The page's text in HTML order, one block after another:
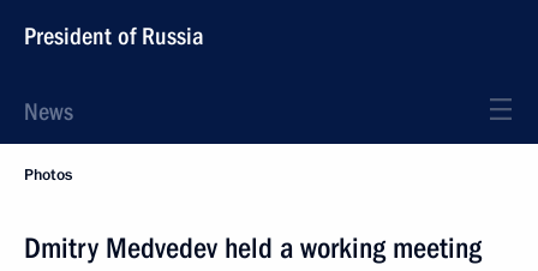
President of Russia
News
Photos
Dmitry Medvedev held a working meeting